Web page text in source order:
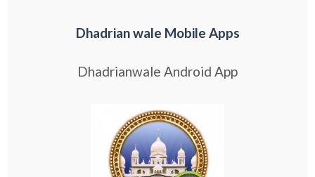
Dhadrian wale Mobile Apps
Dhadrianwale Android App